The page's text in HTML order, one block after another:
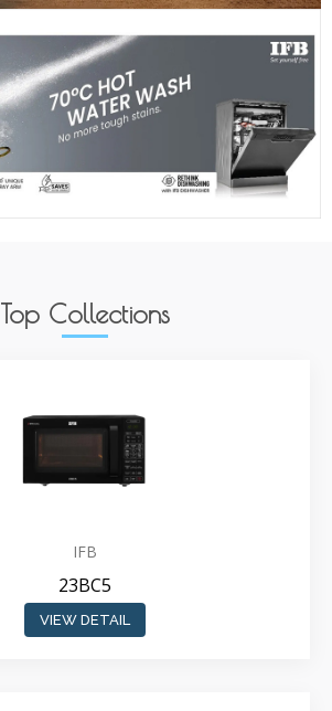
Top Collections
IFB
23BC5
VIEW DETAIL